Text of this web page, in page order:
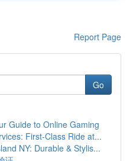
Report Page
Go
Guide to Online Gaming
First-Class Ride at...
NY: Durable & Stylis...